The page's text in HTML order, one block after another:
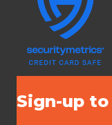
Sign-up